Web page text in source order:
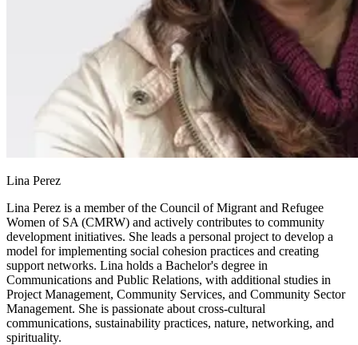
Lina Perez
Lina Perez is a member of the Council of Migrant and Refugee
Women of SA (CMRW) and actively contributes to community
development initiatives. She leads a personal project to develop a
model for implementing social cohesion practices and creating
support networks. Lina holds a Bachelor's degree in
Communications and Public Relations, with additional studies in
Project Management, Community Services, and Community Sector
Management. She is passionate about cross-cultural
communications, sustainability practices, nature, networking, and
spirituality.